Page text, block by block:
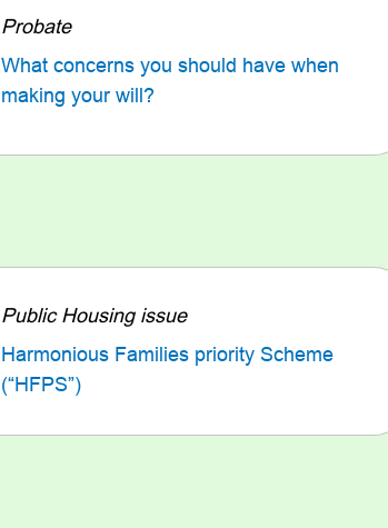
Probate
What concerns you should have when
making your will?
Public Housing issue
Harmonious Families priority Scheme
(“HFPS”)